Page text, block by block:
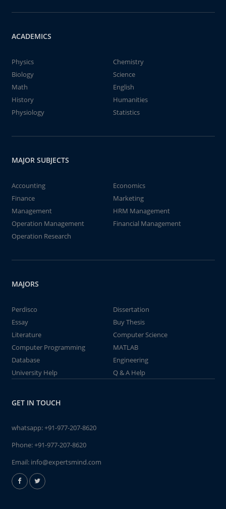
ACADEMICS
Physics
Chemistry
Biology
Science
Math
English
History
Humanities
Physiology
Statistics
MAJOR SUBJECTS
Accounting
Economics
Finance
Marketing
Management
HRM Management
Operation Management
Financial Management
Operation Research
MAJORS
Perdisco
Dissertation
Essay
Buy Thesis
Literature
Computer Science
Computer Programming
MATLAB
Database
Engineering
University Help
Q & A Help
GET IN TOUCH
whatsapp:+91-977-207-8620
Phone:+91-977-207-8620
Email: info@expertsmind.com